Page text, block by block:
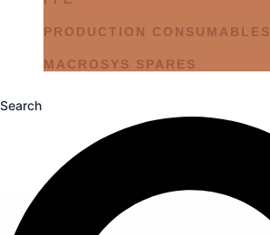
PRODUCTION CONSUMABLES
MACROSYS SPARES
Search